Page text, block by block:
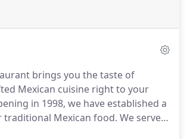
brings you the taste of
Mexican cuisine right to your
in 1998, we have established a
Mexican food. We serve
food that traditional Mexican